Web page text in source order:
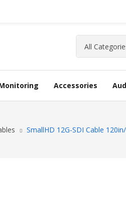
Accessories
SmallHD 12G-SDI Cable